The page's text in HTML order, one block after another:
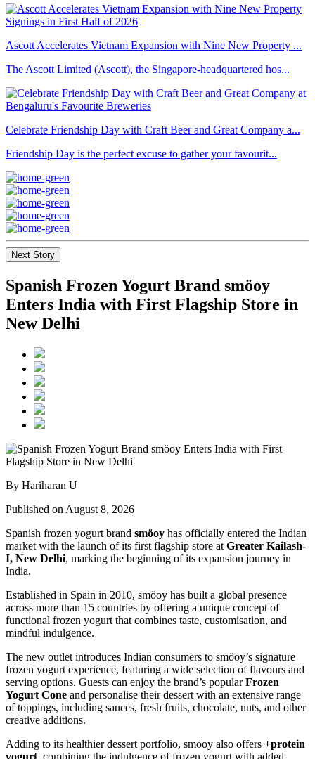
Ascott Accelerates Vietnam Expansion with Nine New Property ...
The Ascott Limited (Ascott), the Singapore-headquartered hos...
Celebrate Friendship Day with Craft Beer and Great Company a...
Friendship Day is the perfect excuse to gather your favourit...
Next Story
Spanish Frozen Yogurt Brand smöoy
Enters India with First Flagship Store in
New Delhi
By Hariharan U
Published on August 8, 2026
Spanish frozen yogurt brand smöoy has officially entered the Indian
market with the launch of its first flagship store at Greater Kailash-
I, New Delhi, marking the beginning of its expansion journey in
India.
Established in Spain in 2010, smöoy has built a global presence
across more than 15 countries by offering a unique concept of
functional frozen yogurt that combines taste, customisation, and
mindful indulgence.
The new outlet introduces Indian consumers to smöoy’s signature
frozen yogurt experience, featuring a wide selection of flavours and
serving options. Guests can enjoy the brand’s popularFrozen
Yogurt Cone and personalise their dessert with an extensive range
of toppings, including sauces, fresh fruits, chocolate, nuts, and other
creative additions.
Adding to its healthier dessert portfolio, smöoy also offers +protein
yogurt , combining the indulgence of frozen yogurt with added